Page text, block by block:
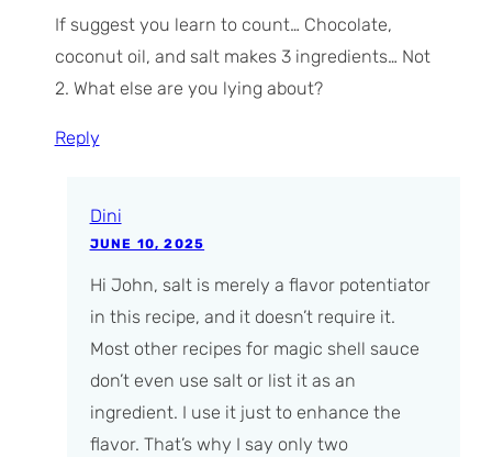
If suggest you learn to count… Chocolate,
coconut oil, and salt makes 3 ingredients… Not
2. What else are you lying about?
Reply
Dini
JUNE 10, 2025
Hi John, salt is merely a flavor potentiator
in this recipe, and it doesn’t require it.
Most other recipes for magic shell sauce
don’t even use salt or list it as an
ingredient. I use it just to enhance the
flavor. That’s why I say only two